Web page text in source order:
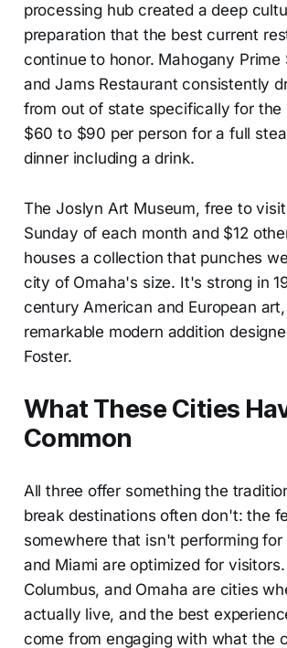
processing hub created a deep
preparation that the best current
continue to honor. Mahogany Prime
and Jams Restaurant consistently
from out of state specifically for the
$60 to $90 per person for a full
dinner including a drink.
The Joslyn Art Museum, free to
Sunday of each month and $12
houses a collection that punches
city of Omaha's size. It's strong in
century American and European
remarkable modern addition
Foster.
What These Cities
Common
All three offer something the
break destinations often don't: the
somewhere that isn't performing for
and Miami are optimized for
Columbus, and Omaha are cities
actually live, and the best
come from engaging with what the